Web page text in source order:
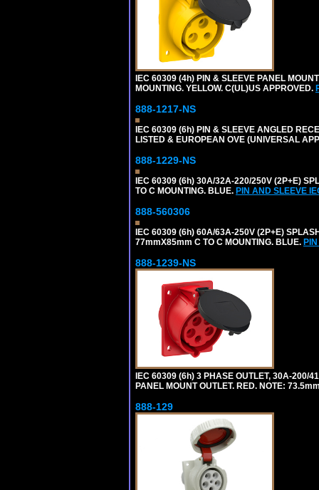
IEC 60309 (4h) PIN & SLEEVE PANEL
MOUNTING. YELLOW. C(UL)US APPROVED.
888-1217-NS
IEC 60309 (6h) PIN & SLEEVE ANGLED
LISTED & EUROPEAN OVE (UNIVERSAL
888-1229-NS
IEC 60309 (6h) 30A/32A-220/250V (2P+E)
TO C MOUNTING. BLUE. PIN AND SLEEVE
888-560306
IEC 60309 (6h) 60A/63A-250V (2P+E)
77mmX85mm C TO C MOUNTING. BLUE.
888-1239-NS
IEC 60309 (6h) 3 PHASE OUTLET, 30A-200/
PANEL MOUNT OUTLET. RED. NOTE:
888-129